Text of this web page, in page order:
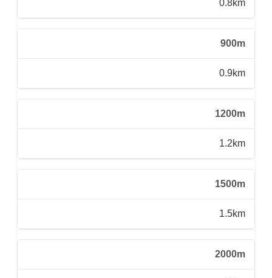
0.8km
900m
0.9km
1200m
1.2km
1500m
1.5km
2000m